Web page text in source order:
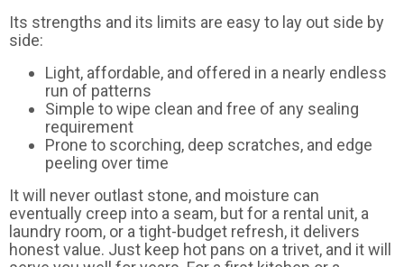
Its strengths and its limits are easy to lay out side by
side:
Light, affordable, and offered in a nearly endless
run of patterns
Simple to wipe clean and free of any sealing
requirement
Prone to scorching, deep scratches, and edge
peeling over time
It will never outlast stone, and moisture can
eventually creep into a seam, but for a rental unit, a
laundry room, or a tight-budget refresh, it delivers
honest value. Just keep hot pans on a trivet, and it will